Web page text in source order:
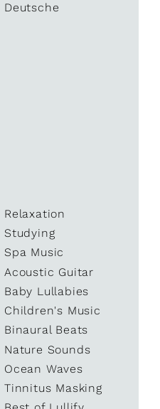
Deutsche
Relaxation
Studying
Spa Music
Acoustic Guitar
Baby Lullabies
Children's Music
Binaural Beats
Nature Sounds
Ocean Waves
Tinnitus Masking